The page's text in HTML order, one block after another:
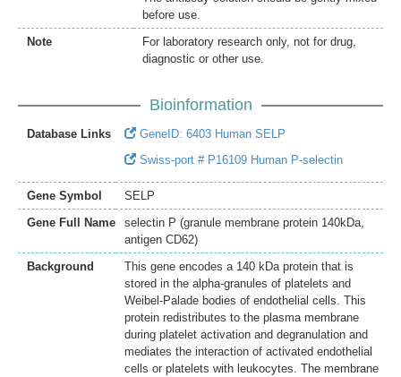
before use.
Note
For laboratory research only, not for drug,
diagnostic or other use.
Bioinformation
Database Links
GeneID: 6403 Human SELP
Swiss-port # P16109 Human P-selectin
Gene Symbol
SELP
Gene Full Name
selectin P (granule membrane protein 140kDa,
antigen CD62)
Background
This gene encodes a 140 kDa protein that is
stored in the alpha-granules of platelets and
Weibel-Palade bodies of endothelial cells. This
protein redistributes to the plasma membrane
during platelet activation and degranulation and
mediates the interaction of activated endothelial
cells or platelets with leukocytes. The membrane